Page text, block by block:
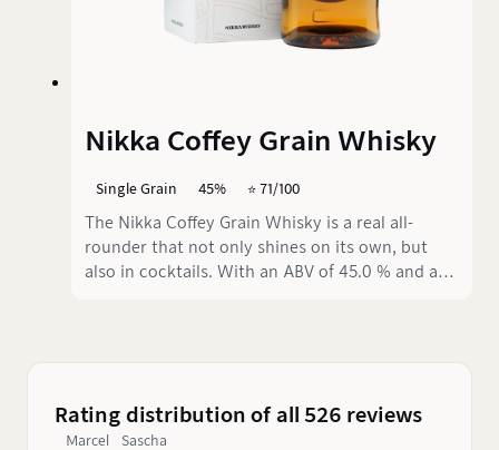
Nikka Coffey Grain Whisky
Single Grain 45% ⭐️ 71/100
The Nikka Coffey Grain Whisky is a real all-
rounder that not only shines on its own, but
also in cocktails. With an ABV of 45.0 % and an
Rating distribution of all 526 reviews
Marcel Sascha